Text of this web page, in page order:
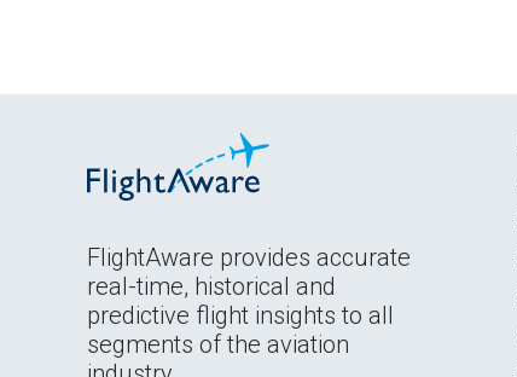
FlightAware provides accurate
real-time, historical and
predictive flight insights to all
segments of the aviation